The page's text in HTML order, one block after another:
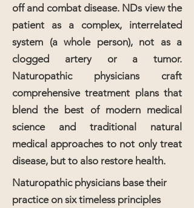
off and combat disease. NDs view the
patient as a complex, interrelated
system (a whole person), not as a
clogged artery or a tumor.
Naturopathic physicians craft
comprehensive treatment plans that
blend the best of modern medical
science and traditional natural
medical approaches to not only treat
disease, but to also restore health.
Naturopathic physicians base their
practice on six timeless principles